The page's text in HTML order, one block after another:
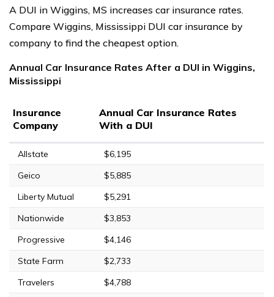
A DUI in Wiggins, MS increases car insurance rates.
Compare Wiggins, Mississippi DUI car insurance by
company to find the cheapest option.
Annual Car Insurance Rates After a DUI in Wiggins,
Mississippi
Insurance
Company
Annual Car Insurance Rates
With a DUI
Allstate
$6,195
Geico
$5,885
Liberty Mutual
$5,291
Nationwide
$3,853
Progressive
$4,146
State Farm
$2,733
Travelers
$4,788